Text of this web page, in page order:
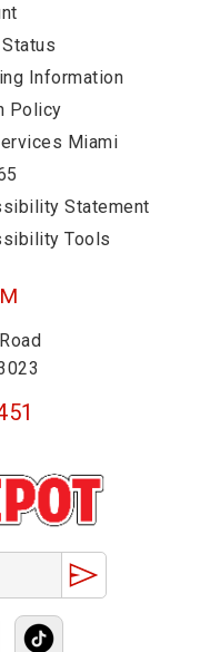
Information
Policy
Miami
Statement
Tools